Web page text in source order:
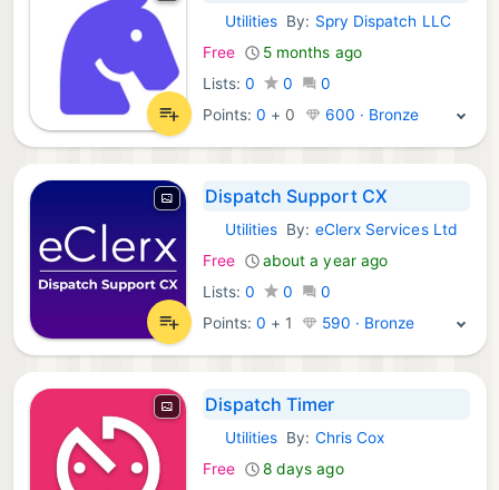
iOS Apps:
Utilities By: Spry Dispatch LLC
Free
5 months ago
Lists: 0 0
0
Points:0 + 0 600 · Bronze
Dispatch Support CX
iOS Apps:
Utilities By: eClerx Services Ltd
Free
about a year ago
Lists: 0 0
0
Points:0 + 1 590 · Bronze
Dispatch Timer
iOS Apps:
Utilities By: Chris Cox
Free
8 days ago